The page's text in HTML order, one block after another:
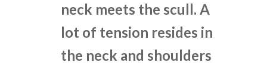
neck meets the scull. A
lot of tension resides in
the neck and shoulders